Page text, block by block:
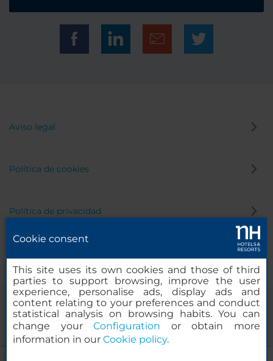
Aviso legal
Política de cookies
Política de privacidad
Cookie consent
This site uses its own cookies and those of third
parties to support browsing, improve the user
experience, personalise ads, display ads and
content relating to your preferences and conduct
statistical analysis on browsing habits. You can
change yourConfiguration or obtain more
information in our Cookie policy.